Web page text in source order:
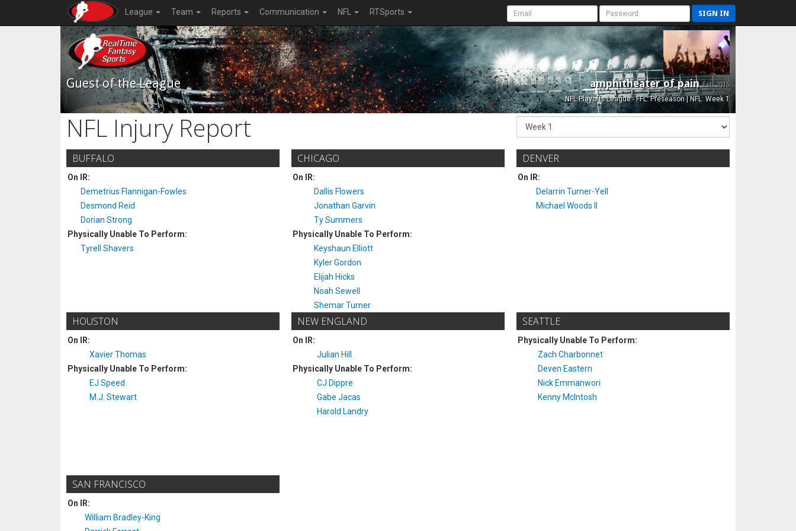
League Team Reports Communication NFL RTSports SIGN IN
Guest of the League amphitheater of painEst. 2015
NFL Playoffs League - FFL: Preseason | NFL: Week 1
NFL Injury Report
BUFFALO
On IR:
Demetrius Flannigan-Fowles
Desmond Reid
Dorian Strong
Physically Unable To Perform:
Tyrell Shavers
CHICAGO
On IR:
Dallis Flowers
Jonathan Garvin
Ty Summers
Physically Unable To Perform:
Keyshaun Elliott
Kyler Gordon
Elijah Hicks
Noah Sewell
Shemar Turner
DENVER
On IR:
Delarrin Turner-Yell
Michael Woods II
HOUSTON
On IR:
Xavier Thomas
Physically Unable To Perform:
EJ Speed
M.J. Stewart
NEW ENGLAND
On IR:
Julian Hill
Physically Unable To Perform:
CJ Dippre
Gabe Jacas
Harold Landry
SEATTLE
Physically Unable To Perform:
Zach Charbonnet
Deven Eastern
Nick Emmanwori
Kenny McIntosh
SAN FRANCISCO
On IR:
William Bradley-King